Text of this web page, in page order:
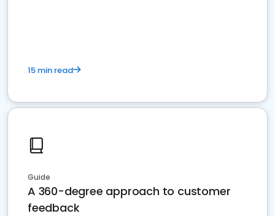
15 min read
Guide
A 360-degree approach to customer
feedback